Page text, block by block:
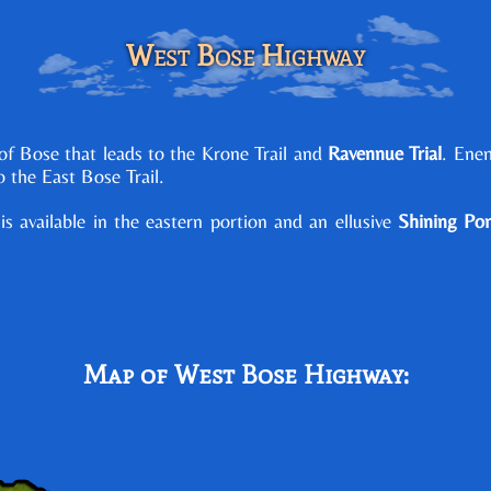
West Bose Highway
Bose that leads to the Krone Trail and Ravennue Trial.
the East Bose Trail.
available in the eastern portion and an ellusive Shining
Map of West Bose Highway: